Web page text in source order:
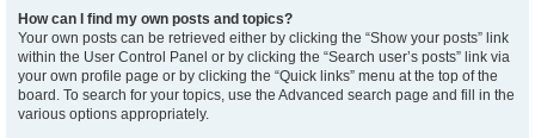
How can I find my own posts and topics?
Your own posts can be retrieved either by clicking the “Show your posts” link
within the User Control Panel or by clicking the “Search user’s posts” link via
your own profile page or by clicking the “Quick links” menu at the top of the
board. To search for your topics, use the Advanced search page and fill in the
various options appropriately.